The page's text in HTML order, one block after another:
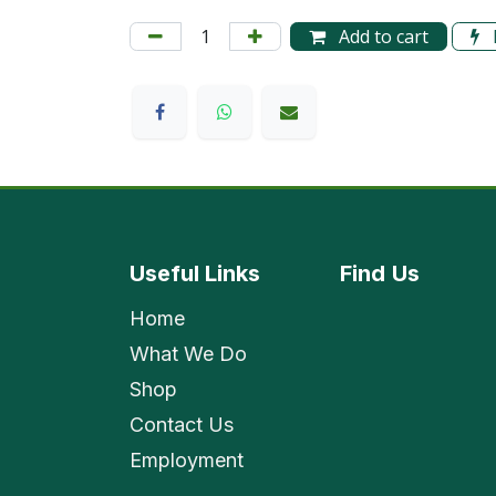
Add to cart
Useful Links
Home
What We Do
Shop
Contact Us
Employment
Find Us